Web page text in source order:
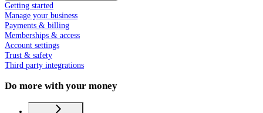
Getting started
Manage your business
Payments & billing
Memberships & access
Account settings
Trust & safety
Third party integrations
Do more with your money